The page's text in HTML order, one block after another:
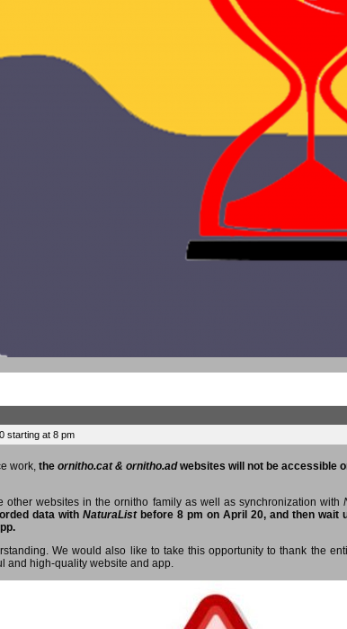
starting at 8 pm
work, the ornitho.cat & ornitho.adwebsites will not be accessible
other websites in the ornitho family as well as synchronization with
data with NaturaList before 8 pm on April 20, and then wait
We would also like to take this opportunity to thank the
and high-quality website and app.